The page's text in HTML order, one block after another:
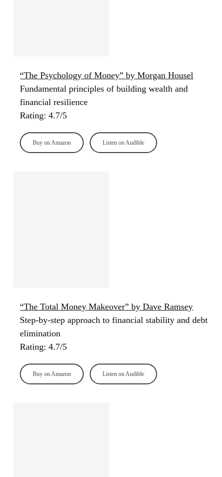
“The Psychology of Money” by Morgan Housel
Fundamental principles of building wealth and
financial resilience
Rating: 4.7/5
Buy on Amazon Listen on Audible
“The Total Money Makeover” by Dave Ramsey
Step-by-step approach to financial stability and debt
elimination
Rating: 4.7/5
Buy on Amazon Listen on Audible